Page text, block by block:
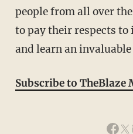
people from all over
to pay their respects to
and learn an
Subscribe to TheBlaze